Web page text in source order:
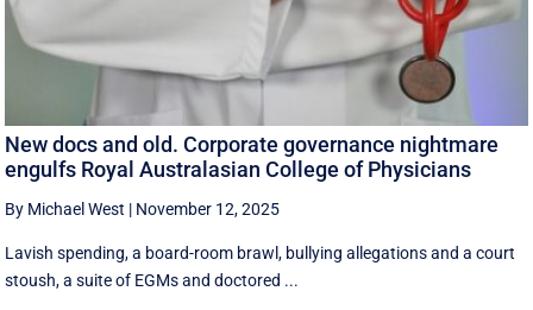
New docs and old. Corporate governance nightmare
engulfs Royal Australasian College of Physicians
By Michael West | November 12, 2025
Lavish spending, a board-room brawl, bullying allegations and a court
stoush, a suite of EGMs and doctored ...